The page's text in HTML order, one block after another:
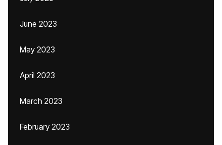
June 2023
May 2023
April 2023
March 2023
February 2023